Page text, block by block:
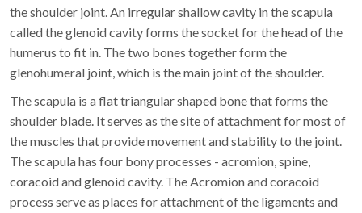
the shoulder joint. An irregular shallow cavity in the scapula
called the glenoid cavity forms the socket for the head of the
humerus to fit in. The two bones together form the
glenohumeral joint, which is the main joint of the shoulder.
The scapula is a flat triangular shaped bone that forms the
shoulder blade. It serves as the site of attachment for most of
the muscles that provide movement and stability to the joint.
The scapula has four bony processes - acromion, spine,
coracoid and glenoid cavity. The Acromion and coracoid
process serve as places for attachment of the ligaments and